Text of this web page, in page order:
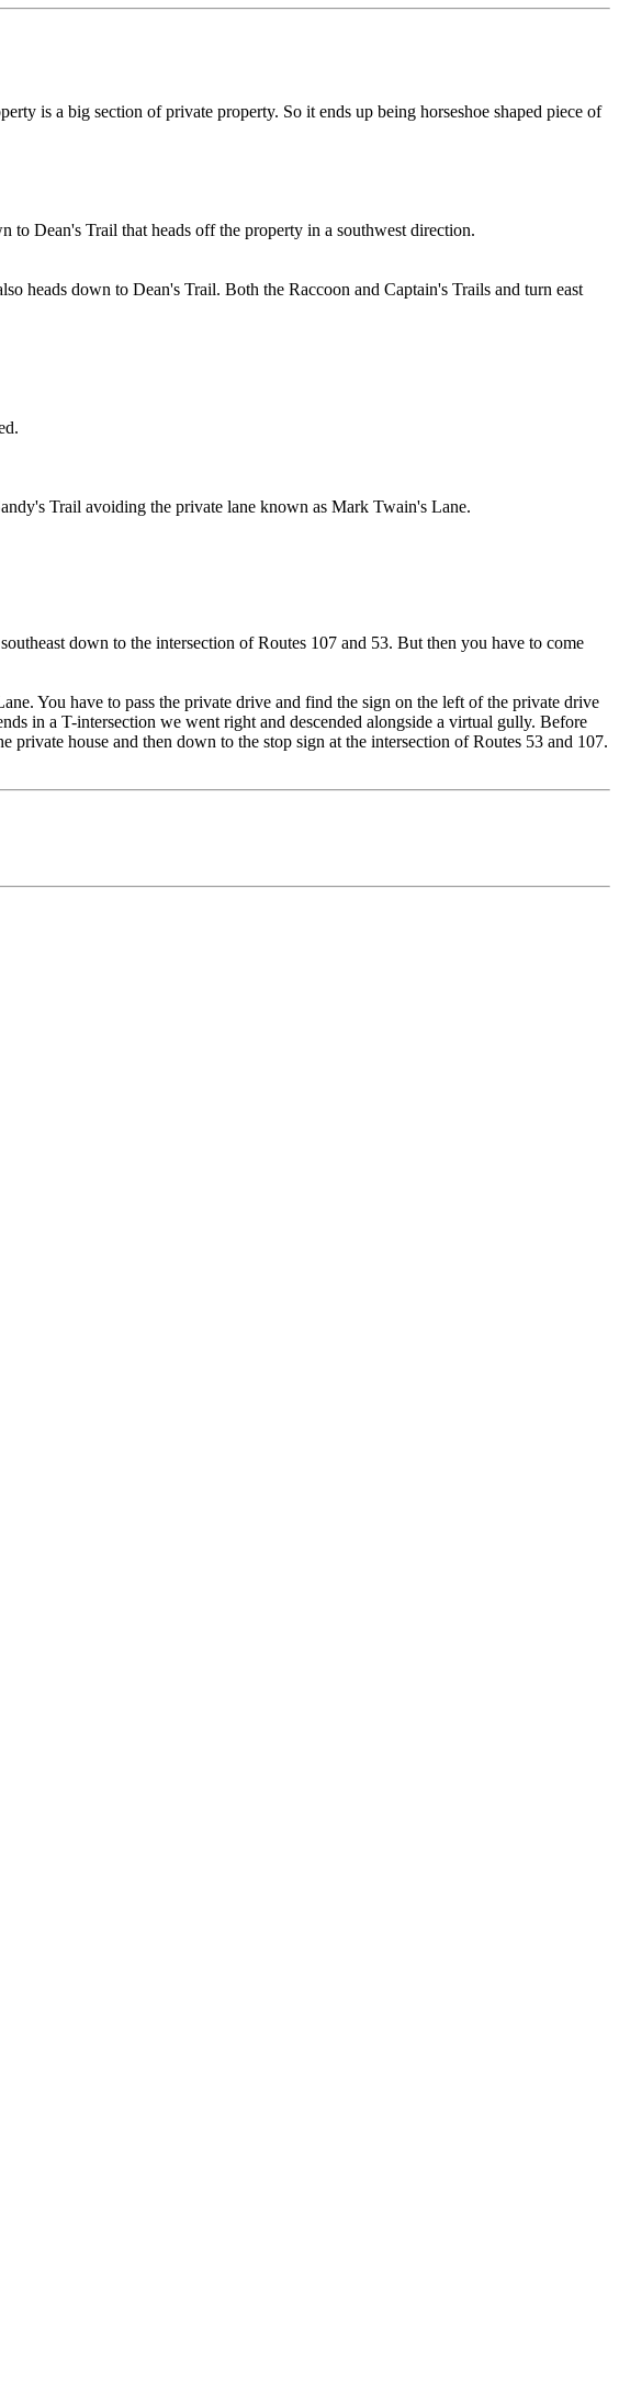
is a big section of private property. So it ends up being horseshoe shaped piece of
Dean's Trail that heads off the property in a southwest direction.
heads down to Dean's Trail. Both the Raccoon and Captain's Trails and turn east
Trail avoiding the private lane known as Mark Twain's Lane.
down to the intersection of Routes 107 and 53. But then you have to come
You have to pass the private drive and find the sign on the left of the private drive
in a T-intersection we went right and descended alongside a virtual gully. Before
house and then down to the stop sign at the intersection of Routes 53 and 107.